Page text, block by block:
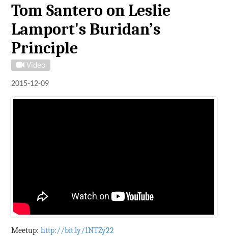
Tom Santero on Leslie
Lamport's Buridan’s
Principle
Video
2015-12-09
Meetup:http://bit.ly/1NTZy22